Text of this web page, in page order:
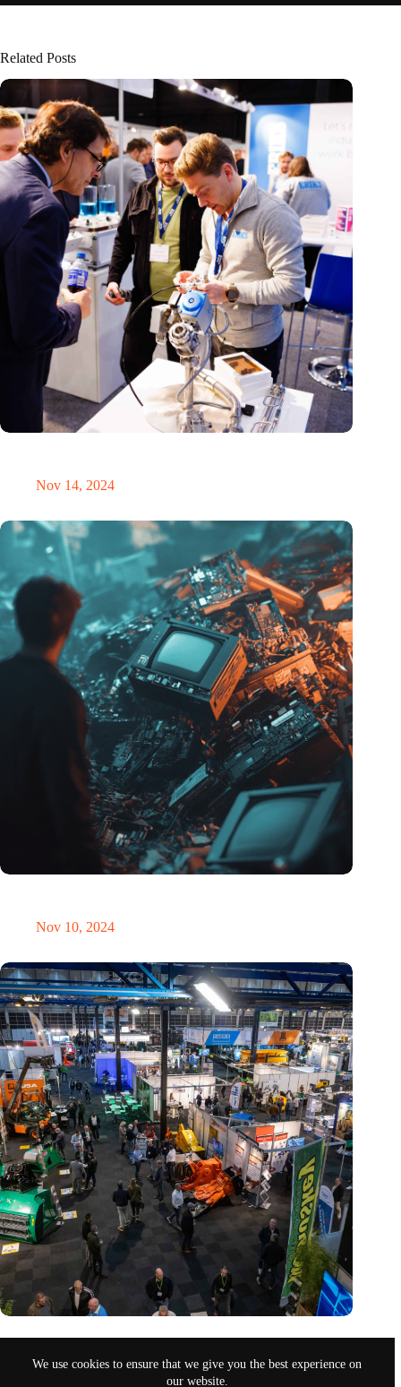
We use cookies to ensure that we give you the best experience on
our website.
Related Posts
Nov 14, 2024
Nov 10, 2024
economy
Nov 9, 2024